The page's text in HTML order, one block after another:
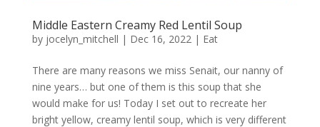
Middle Eastern Creamy Red Lentil Soup
by jocelyn_mitchell | Dec 16, 2022 | Eat
There are many reasons we miss Senait, our nanny of
nine years… but one of them is this soup that she
would make for us! Today I set out to recreate her
bright yellow, creamy lentil soup, which is very different